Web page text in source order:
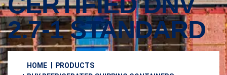
2.7-1 STANDARD
HOME
PRODUCTS